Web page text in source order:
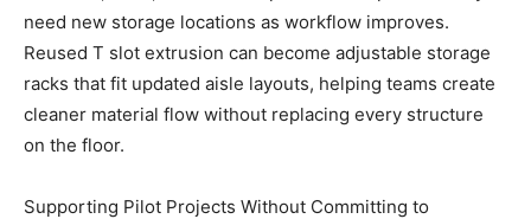
need new storage locations as workflow improves.
Reused T slot extrusion can become adjustable storage
racks that fit updated aisle layouts, helping teams create
cleaner material flow without replacing every structure
on the floor.
Supporting Pilot Projects Without Committing to